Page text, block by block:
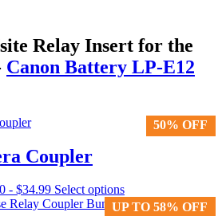
Relay Insert for the
Canon Battery LP-E12
50% OFF
Coupler
50% OFF
- $34.99 Select optionsThis
product
UP TO 58% OFF
UP TO 58% OFF